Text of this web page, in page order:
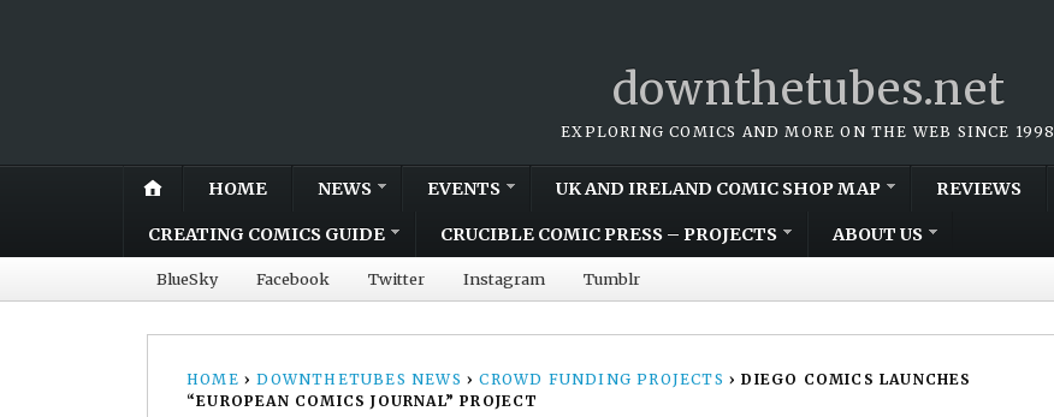
downthetubes.net
EXPLORING COMICS AND MORE ON THE WEB SINCE 1998
HOME NEWS EVENTS UK AND IRELAND COMIC SHOP MAP REVIEWS
CREATING COMICS GUIDE CRUCIBLE COMIC PRESS – PROJECTS ABOUT US
BlueSky Facebook Twitter Instagram Tumblr
HOME › DOWNTHETUBES NEWS › CROWD FUNDING PROJECTS › DIEGO COMICS LAUNCHES
“EUROPEAN COMICS JOURNAL” PROJECT